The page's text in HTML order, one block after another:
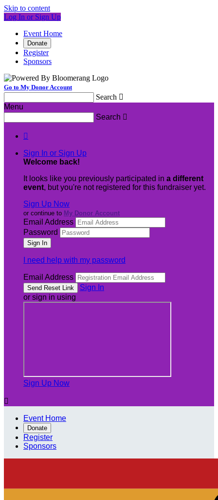
Skip to content
Log In or Sign Up
Event Home
Donate
Register
Sponsors
Go to My Donor Account
Search 
Menu
Search 

Sign In or Sign Up
Welcome back!
It looks like you previously participated in a different
event, but you're not registered for this fundraiser yet.
Sign Up Now
or continue to My Donor Account
Email Address
Password
I need help with my password
Email Address
Sign In
or sign in using
Sign Up Now

Event Home
Donate
Register
Sponsors